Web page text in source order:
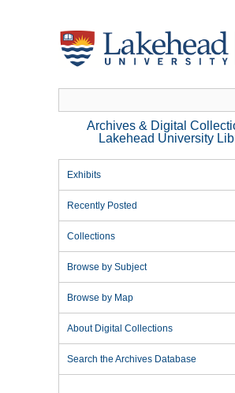
Archives & Digital
Lakehead University
Exhibits
Recently Posted
Collections
Browse by Subject
Browse by Map
About Digital Collections
Search the Archives Database